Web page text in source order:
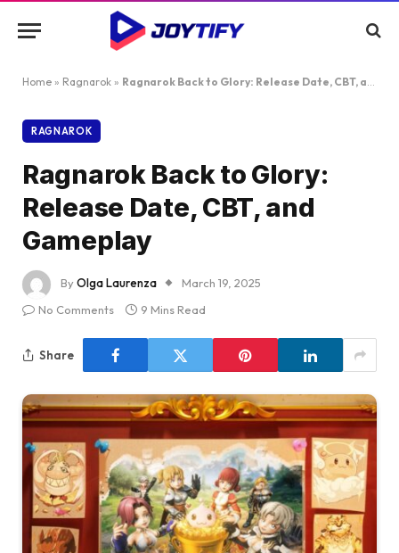
Home » Ragnarok » Ragnarok Back to Glory: Release Date, CBT, and Gameplay
RAGNAROK
Ragnarok Back to Glory:
Release Date, CBT, and
Gameplay
ByOlga Laurenza
March 19, 2025
No Comments
9 Mins Read
Share